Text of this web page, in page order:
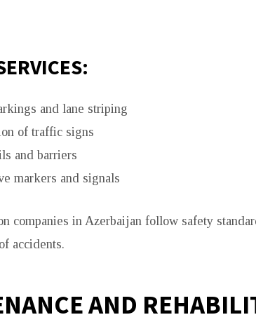
and lane striping
of traffic signs
and barriers
markers and signals
companies in Azerbaijan follow safety
accidents.
AND